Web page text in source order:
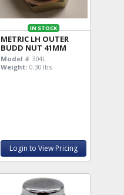
IN STOCK
METRIC LH OUTER
BUDD NUT 41MM
Model # 304L
Weight: 0.30 lbs
Login to View Pricing